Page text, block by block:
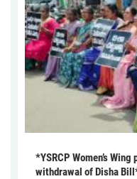
*YSRCP Women’s
withdrawal of Disha